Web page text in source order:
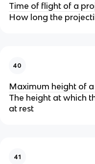
Time of flight of a
How long the
40
Maximum height of
The height at which
at rest
41